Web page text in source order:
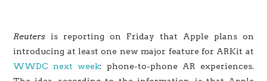
Reuters is reporting on Friday that Apple plans on
introducing at least one new major feature for ARKit at
WWDC next week: phone-to-phone AR experiences.